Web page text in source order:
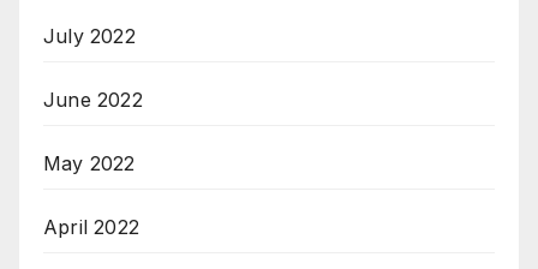
July 2022
June 2022
May 2022
April 2022